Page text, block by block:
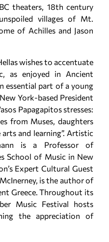
theaters, 18th century
villages of Mt.
of Achilles and Jason
wishes to accentuate
as enjoyed in Ancient
essential part of a young
York-based President
Papagapitos stresses:
from Muses, daughters
and learning”. Artistic
is a Professor of
School of Music in New
Expert Cultural Guest
is the author of
Greece. Throughout its
Music Festival hosts
the appreciation of